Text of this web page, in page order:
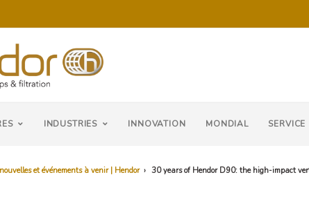
INDUSTRIES INNOVATION MONDIAL SERVICE
et événements à venir | Hendor › 30 years of Hendor D90: the high-impact